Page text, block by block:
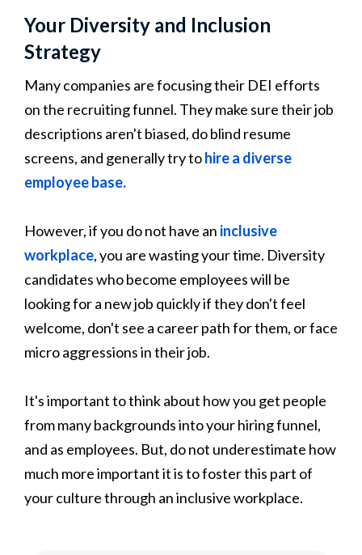
Your Diversity and Inclusion
Strategy
Many companies are focusing their DEI efforts
on the recruiting funnel. They make sure their job
descriptions aren't biased, do blind resume
screens, and generally try tohire a diverse
employee base.
However, if you do not have an inclusive
workplace, you are wasting your time. Diversity
candidates who become employees will be
looking for a new job quickly if they don't feel
welcome, don't see a career path for them, or face
micro aggressions in their job.
It's important to think about how you get people
from many backgrounds into your hiring funnel,
and as employees. But, do not underestimate how
much more important it is to foster this part of
your culture through an inclusive workplace.